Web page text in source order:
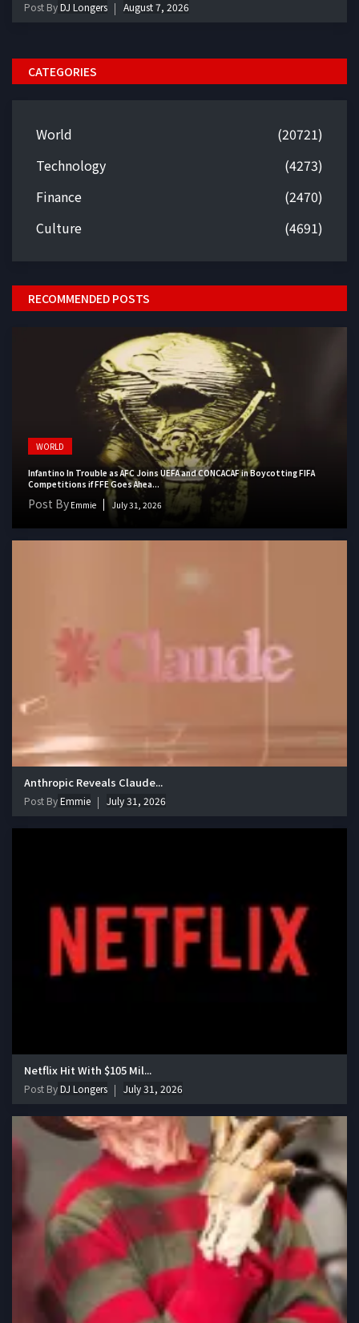
Post ByDJ Longers August 7, 2026
CATEGORIES
World
(20721)
Technology
(4273)
Finance
(2470)
Culture
(4691)
RECOMMENDED POSTS
WORLD
Infantino In Trouble as AFC Joins UEFA and CONCACAF in Boycotting FIFA
Competitions if FFE Goes Ahea...
Post By Emmie July 31, 2026
Anthropic Reveals Claude...
Post ByEmmie July 31, 2026
Netflix Hit With $105 Mil...
Post ByDJ Longers July 31, 2026